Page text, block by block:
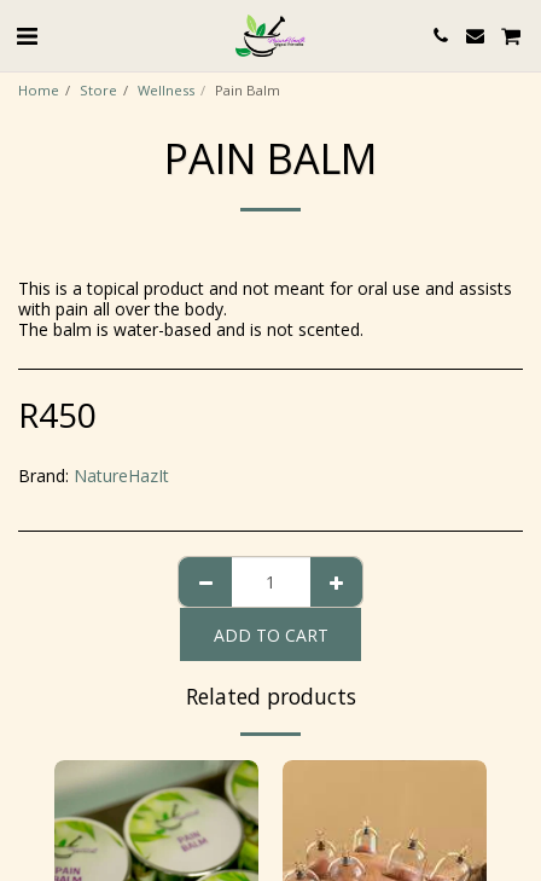
Home Store Wellness Pain Balm
PAIN BALM
This is a topical product and not meant for oral use and assists
with pain all over the body.
The balm is water-based and is not scented.
R450
Brand: NatureHazIt
ADD TO CART
Related products